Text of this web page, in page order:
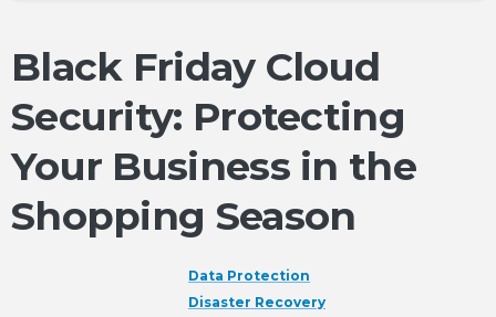
Black Friday Cloud
Security: Protecting
Your Business in the
Shopping Season
Data Protection
Disaster Recovery